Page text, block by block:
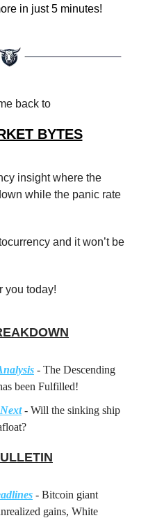
in just 5 minutes!
back to
BYTES
insight where the
while the panic rate
and it won’t be
you today!
- The Descending
been Fulfilled!
- Will the sinking ship
- Bitcoin giant
gains, White